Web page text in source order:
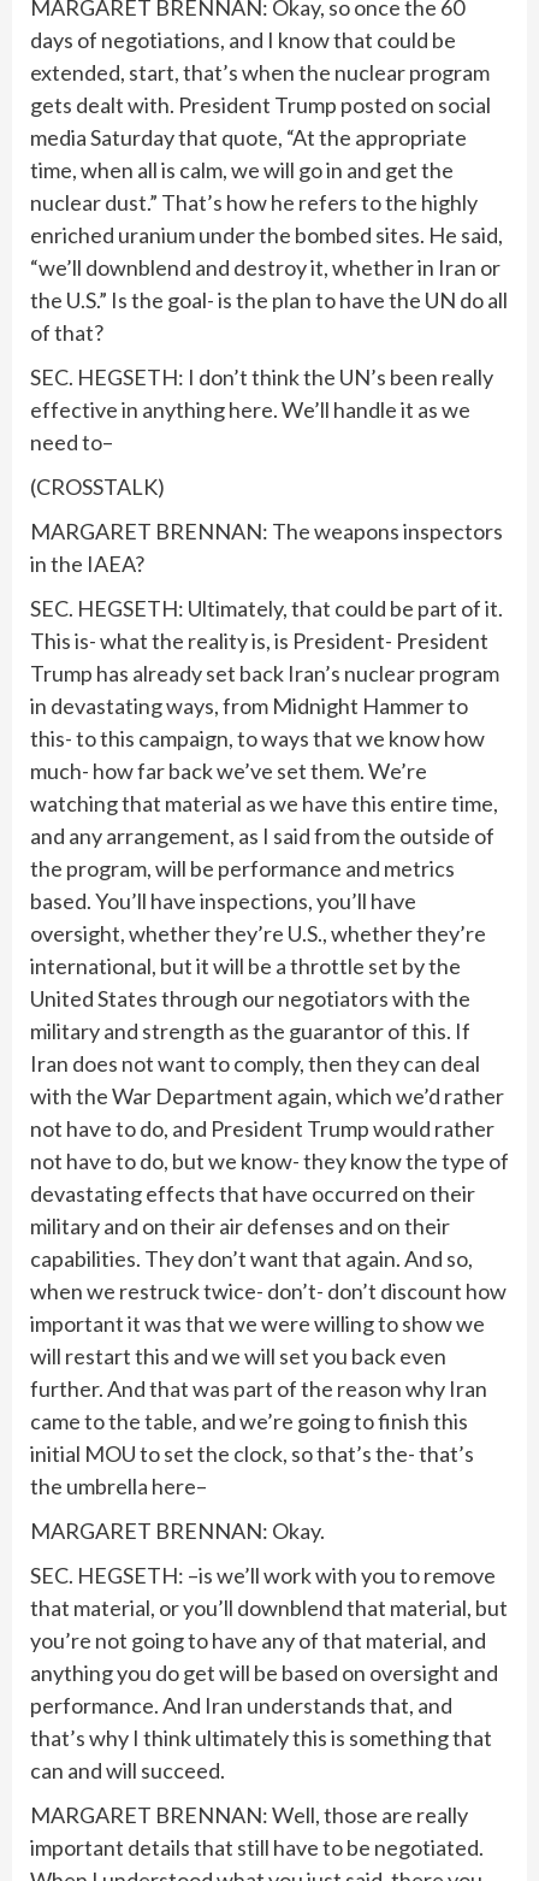
MARGARET BRENNAN: Okay, so once the 60
days of negotiations, and I know that could be
extended, start, that’s when the nuclear program
gets dealt with. President Trump posted on social
media Saturday that quote, “At the appropriate
time, when all is calm, we will go in and get the
nuclear dust.” That’s how he refers to the highly
enriched uranium under the bombed sites. He said,
“we’ll downblend and destroy it, whether in Iran or
the U.S.” Is the goal- is the plan to have the UN do all
of that?
SEC. HEGSETH: I don’t think the UN’s been really
effective in anything here. We’ll handle it as we
need to–
(CROSSTALK)
MARGARET BRENNAN: The weapons inspectors
in the IAEA?
SEC. HEGSETH: Ultimately, that could be part of it.
This is- what the reality is, is President- President
Trump has already set back Iran’s nuclear program
in devastating ways, from Midnight Hammer to
this- to this campaign, to ways that we know how
much- how far back we’ve set them. We’re
watching that material as we have this entire time,
and any arrangement, as I said from the outside of
the program, will be performance and metrics
based. You’ll have inspections, you’ll have
oversight, whether they’re U.S., whether they’re
international, but it will be a throttle set by the
United States through our negotiators with the
military and strength as the guarantor of this. If
Iran does not want to comply, then they can deal
with the War Department again, which we’d rather
not have to do, and President Trump would rather
not have to do, but we know- they know the type of
devastating effects that have occurred on their
military and on their air defenses and on their
capabilities. They don’t want that again. And so,
when we restruck twice- don’t- don’t discount how
important it was that we were willing to show we
will restart this and we will set you back even
further. And that was part of the reason why Iran
came to the table, and we’re going to finish this
initial MOU to set the clock, so that’s the- that’s
the umbrella here–
MARGARET BRENNAN: Okay.
SEC. HEGSETH: –is we’ll work with you to remove
that material, or you’ll downblend that material, but
you’re not going to have any of that material, and
anything you do get will be based on oversight and
performance. And Iran understands that, and
that’s why I think ultimately this is something that
can and will succeed.
MARGARET BRENNAN: Well, those are really
important details that still have to be negotiated.